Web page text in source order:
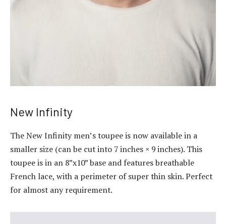
New Infinity
The New Infinity men’s toupeeis now available in a
smaller size (can be cut into 7 inches × 9 inches). This
toupee is in an 8”x10” base and features breathable
French lace, with a perimeter of super thin skin. Perfect
for almost any requirement.